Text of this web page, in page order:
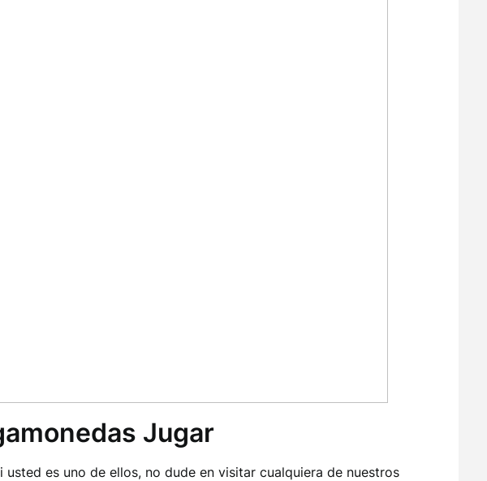
Jugar
usted es uno de ellos, no dude en visitar cualquiera de nuestros